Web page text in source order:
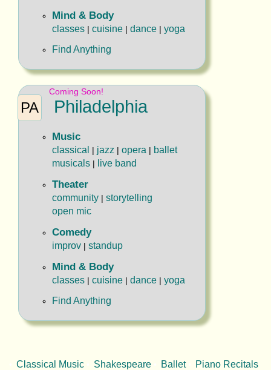
Mind & Body
classes | cuisine | dance | yoga
Find Anything
Coming Soon!
PA Philadelphia
Music
classical | jazz | opera | ballet
musicals | live band
Theater
community | storytelling
open mic
Comedy
improv | standup
Mind & Body
classes | cuisine | dance | yoga
Find Anything
Classical Music Shakespeare Ballet Piano Recitals